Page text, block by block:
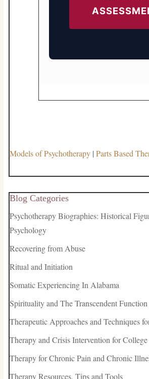
Models of Psychotherapy|Parts Based
Blog Categories
Psychotherapy Biographies: Historical
Psychology
Recovering from Abuse
Ritual and Initiation
Somatic Experiencing In Alabama
Spirituality and The Transcendent
Therapeutic Approaches and Techniques
Therapy and Crisis Intervention for
Therapy for Chronic Pain and Chronic
Therapy Resources, Tips and Tools